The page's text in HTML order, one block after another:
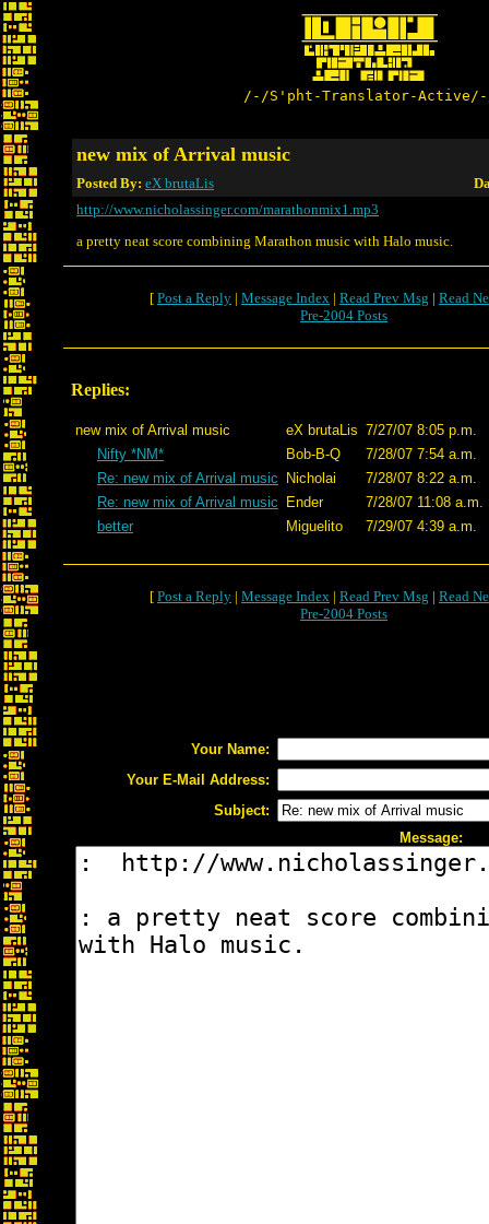
/-/S'pht-Translator-
new mix of Arrival music
Posted By: eX brutaLis
http://www.nicholassinger.com/marathonmix1.mp3
a pretty neat score combining Marathon music with Halo music.
[ Post a Reply | Message Index | Read Prev Msg | Read
Pre-2004 Posts
Replies:
new mix of Arrival music eX brutaLis 7/27/07 8:05 p.m.
Nifty *NM*
Bob-B-Q
7/28/07 7:54 a.m.
Re: new mix of Arrival music
Nicholai
7/28/07 8:22 a.m.
Re: new mix of Arrival music
Ender
7/28/07 11:08 a.m.
better
Miguelito 7/29/07 4:39 a.m.
[ Post a Reply | Message Index | Read Prev Msg | Read
Pre-2004 Posts
Your Name:
Your E-Mail Address:
Subject:
Message: